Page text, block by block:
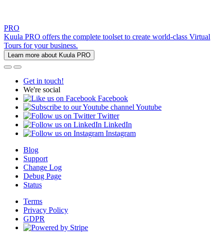
PRO
Kuula PRO offers the complete toolset to create world-class Virtual
Tours for your business.
Learn more about Kuula PRO
Get in touch!
We're social
Facebook
Youtube
Twitter
LinkedIn
Instagram
Blog
Support
Change Log
Debug Page
Status
Terms
Privacy Policy
GDPR